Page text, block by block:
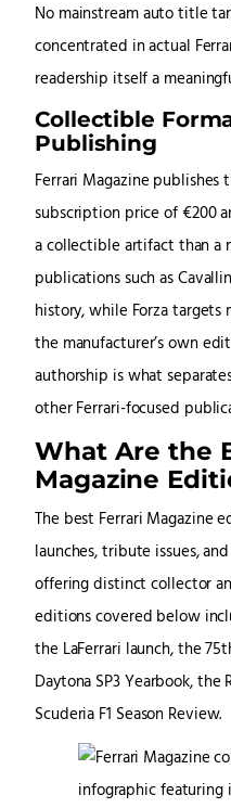
No mainstream auto title
concentrated in actual
readership itself a
Collectible
Publishing
Ferrari Magazine publishes
subscription price of €200
a collectible artifact than a
publications such as
history, while Forza targets
the manufacturer’s own
authorship is what
other Ferrari-focused
What Are the
Magazine
The best Ferrari Magazine
launches, tribute issues,
offering distinct collector
editions covered below
the LaFerrari launch, the
Daytona SP3 Yearbook,
Scuderia F1 Season Review.